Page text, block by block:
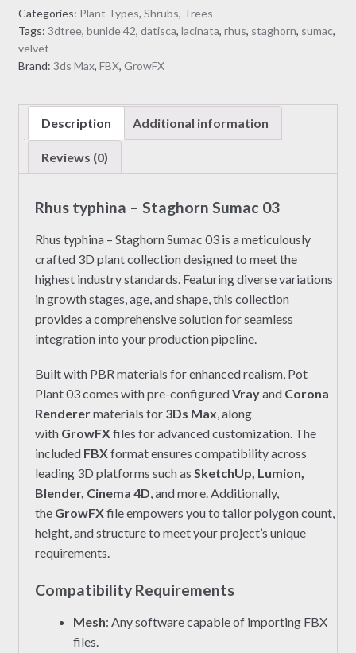
Sumac
03
(3D
Categories: Plant Types, Shrubs, Trees
Tags: 3dtree, bunlde 42, datisca, lacinata, rhus, staghorn, sumac,
velvet
Brand: 3ds Max, FBX, GrowFX
Description Additional information
Reviews (0)
Rhus typhina – Staghorn Sumac 03
Rhus typhina – Staghorn Sumac 03 is a meticulously
crafted 3D plant collection designed to meet the
highest industry standards. Featuring diverse variations
in growth stages, age, and shape, this collection
provides a comprehensive solution for seamless
integration into your production pipeline.
Built with PBR materials for enhanced realism, Pot
Plant 03 comes with pre-configuredVrayand Corona
Renderermaterials for 3Ds Max, along
with GrowFXfiles for advanced customization. The
included FBXformat ensures compatibility across
leading 3D platforms such as SketchUp, Lumion,
Blender, Cinema 4D, and more. Additionally,
the GrowFXfile empowers you to tailor polygon count,
height, and structure to meet your project’s unique
requirements.
Compatibility Requirements
Mesh: Any software capable of importing FBX
files.